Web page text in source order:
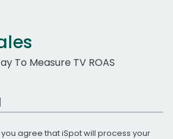
To Measure TV ROAS
agree that iSpot will process your